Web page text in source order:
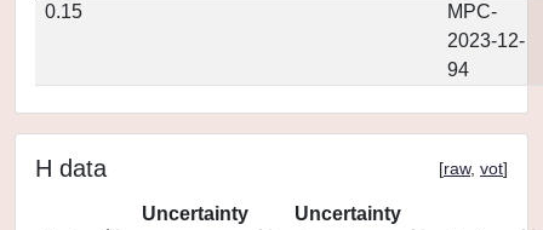
0.15
MPC-
2023-12-
94
H data [raw, vot]
Uncertainty
Uncertainty